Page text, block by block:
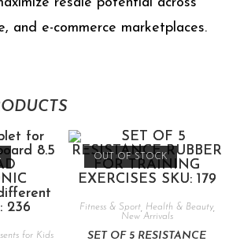
and e-commerce marketplaces.
for Kids
OUT OF STOCK
Fitness & Sport, Health & Beauty,
New Arrivals
SET OF 5 RESISTANCE